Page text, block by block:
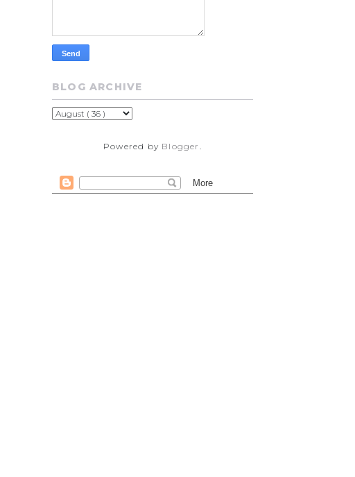
BLOG ARCHIVE
Powered by Blogger